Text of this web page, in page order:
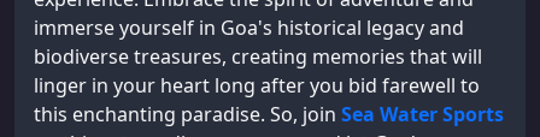
immerse yourself in Goa's historical legacy and
biodiverse treasures, creating memories that will
linger in your heart long after you bid farewell to
this enchanting paradise. So, join Sea Water Sports